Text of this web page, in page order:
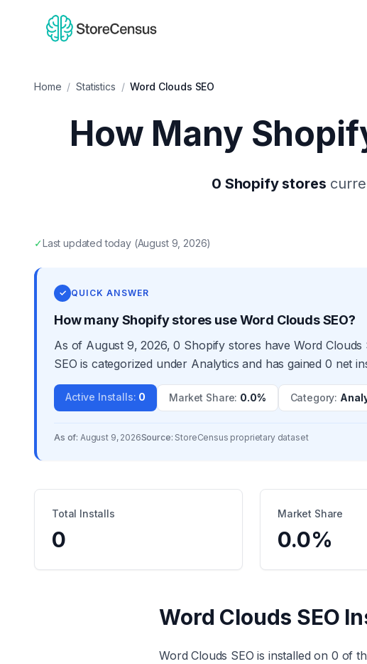
Home / Statistics / Word Clouds SEO
How Many
0 Shopify stores
✓Last updatedtoday(August 9, 2026)
✓ QUICK ANSWER
How many Shopify stores use Word Clouds SEO?
As of August 9, 2026, 0 Shopify stores have Word
SEO is categorized under Analytics and has gained 0 net
Active Installs: 0 Market Share: 0.0% Category:
As of: August 9, 2026Source: StoreCensus proprietary dataset
Total Installs
0
Market Share
0.0%
Word Clouds SEO
Word Clouds SEO is installed on 0 of